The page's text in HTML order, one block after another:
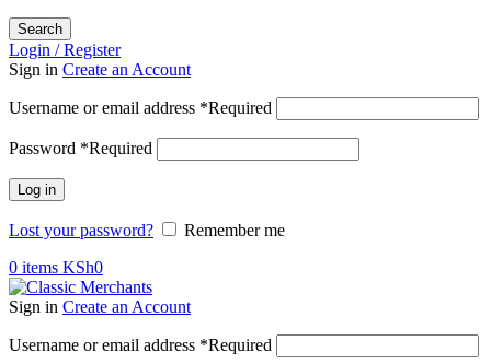
Search
Login / Register
Sign in Create an Account
Username or email address *Required
Password *Required
Log in
Lost your password?
Remember me
0 items KSh0
Sign in Create an Account
Username or email address *Required